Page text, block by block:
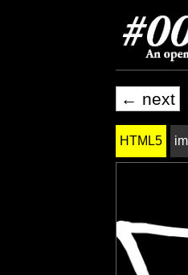
← next
HTML5